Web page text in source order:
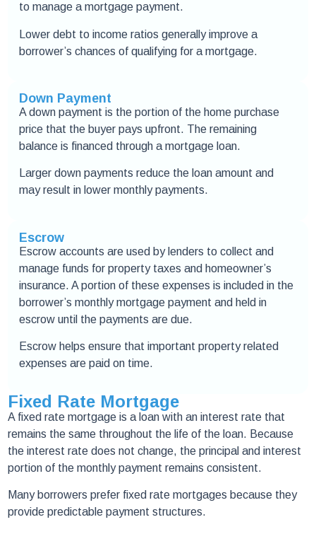
to manage a mortgage payment.
Lower debt to income ratios generally improve a
borrower’s chances of qualifying for a mortgage.
Down Payment
A down payment is the portion of the home purchase
price that the buyer pays upfront. The remaining
balance is financed through a mortgage loan.
Larger down payments reduce the loan amount and
may result in lower monthly payments.
Escrow
Escrow accounts are used by lenders to collect and
manage funds for property taxes and homeowner’s
insurance. A portion of these expenses is included in the
borrower’s monthly mortgage payment and held in
escrow until the payments are due.
Escrow helps ensure that important property related
expenses are paid on time.
Fixed Rate Mortgage
A fixed rate mortgage is a loan with an interest rate that
remains the same throughout the life of the loan. Because
the interest rate does not change, the principal and interest
portion of the monthly payment remains consistent.
Many borrowers prefer fixed rate mortgages because they
provide predictable payment structures.